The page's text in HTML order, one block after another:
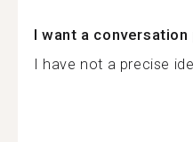
I want a
I have not a precise